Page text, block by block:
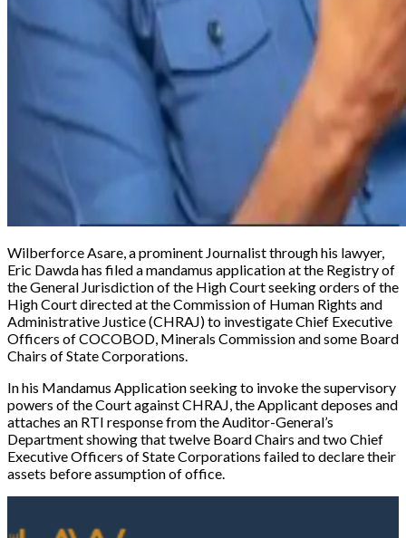
Wilberforce Asare, a prominent Journalist through his lawyer,
Eric Dawda has filed a mandamus application at the Registry of
the General Jurisdiction of the High Court seeking orders of the
High Court directed at the Commission of Human Rights and
Administrative Justice (CHRAJ) to investigate Chief Executive
Officers of COCOBOD, Minerals Commission and some Board
Chairs of State Corporations.
In his Mandamus Application seeking to invoke the supervisory
powers of the Court against CHRAJ, the Applicant deposes and
attaches an RTI response from the Auditor-General’s
Department showing that twelve Board Chairs and two Chief
Executive Officers of State Corporations failed to declare their
assets before assumption of office.